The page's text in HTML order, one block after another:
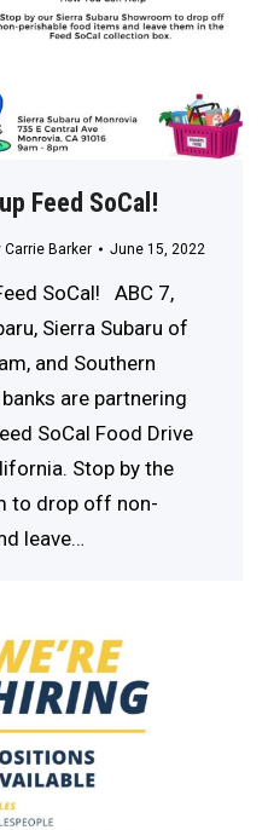
Feed SoCal!
Carrie Barker June 15, 2022
SoCal! ABC 7,
Sierra Subaru of
and Southern
are partnering
SoCal Food Drive
Stop by the
to drop off non-
leave…